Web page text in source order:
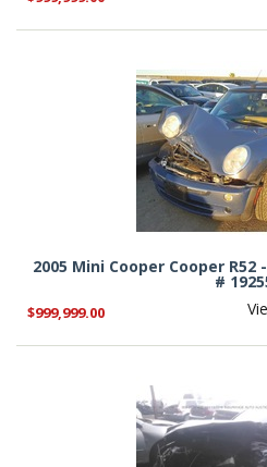
2005 Mini Cooper Cooper
#
$999,999.00